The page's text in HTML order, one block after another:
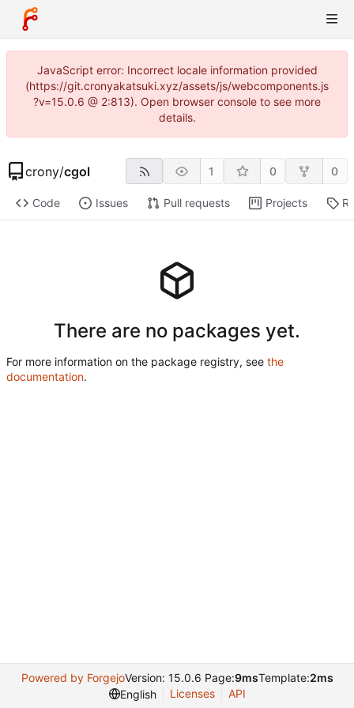
JavaScript error: Incorrect locale information provided
(https://git.cronyakatsuki.xyz/assets/js/webcomponents.js
?v=15.0.6 @ 2:813). Open browser console to see more
details.
crony/cgol 1 0 0
Code Issues Pull requests Projects
There are no packages yet.
For more information on the package registry, see the
documentation.
Powered by ForgejoVersion: 15.0.6 Page:9msTemplate:2ms
English
Licenses API